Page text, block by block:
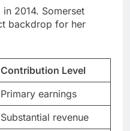
Contribution Level
Substantial revenue
High-profile salary
Additional income